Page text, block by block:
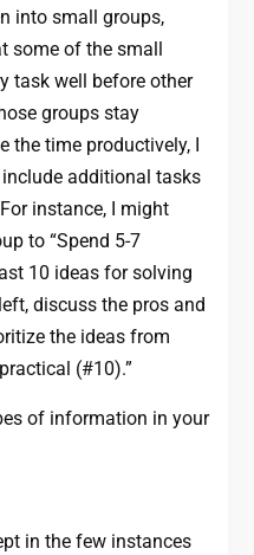
into small groups,
some of the small
task well before other
groups stay
the time productively, I
additional tasks
instance, I might
to “Spend 5-7
10 ideas for solving
discuss the pros and
the ideas from
(#10).”
of information in your
in the few instances